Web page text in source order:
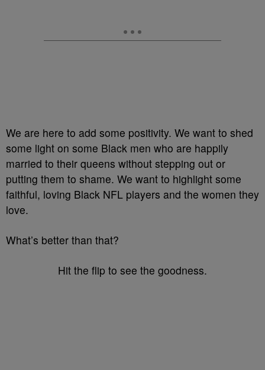
We are here to add some positivity. We want to shed
some light on some Black men who are happily
married to their queens without stepping out or
putting them to shame. We want to highlight some
faithful, loving Black NFL players and the women they
love.
What’s better than that?
Hit the flip to see the goodness.